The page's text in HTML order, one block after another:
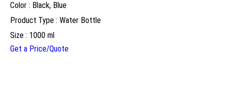
Color : Black, Blue
Product Type : Water Bottle
Size : 1000 ml
Get a Price/Quote